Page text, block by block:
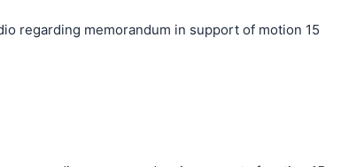
regarding memorandum in support of motion 15